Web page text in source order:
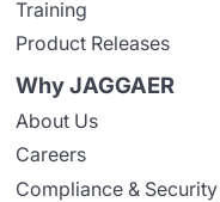
Training
Product Releases
Why JAGGAER
About Us
Careers
Compliance & Security